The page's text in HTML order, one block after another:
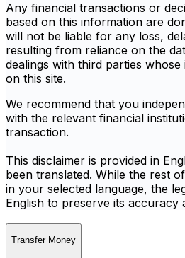
Any financial transactions or
based on this information are
will not be liable for any loss,
resulting from reliance on the
dealings with third parties
on this site.
We recommend that you
with the relevant financial
transaction.
This disclaimer is provided in
been translated. While the rest
in your selected language, the
English to preserve its accuracy
Transfer Money